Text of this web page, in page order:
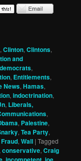
,Clinton,Clintons,
and
democrats,
, Entitlements,
News,Hamas,
,indoctrination,
, Liberals,
,
, Palestine,
,Tea Party,
,Wall |Tagged
,conservative,Craig
, ,